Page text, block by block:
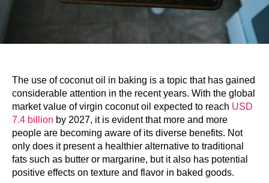
The use of coconut oil in baking is a topic that has gained
considerable attention in the recent years. With the global
market value of virgin coconut oil expected to reach USD
7.4 billion by 2027, it is evident that more and more
people are becoming aware of its diverse benefits. Not
only does it present a healthier alternative to traditional
fats such as butter or margarine, but it also has potential
positive effects on texture and flavor in baked goods.